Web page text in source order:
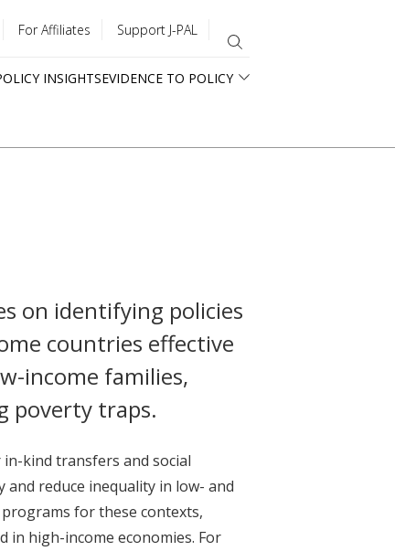
For Affiliates Support J-PAL
INSIGHTSEVIDENCE TO POLICY
on identifying policies
countries effective
income families,
poverty traps.
kind transfers and social
reduce inequality in low- and
for these contexts,
in high-income economies. For